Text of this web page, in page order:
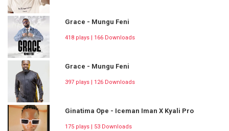
Grace - Mungu Feni
418 plays | 166 Downloads
Grace - Mungu Feni
397 plays | 126 Downloads
Ginatima Ope - Iceman Iman X Kyali Pro
175 plays | 53 Downloads